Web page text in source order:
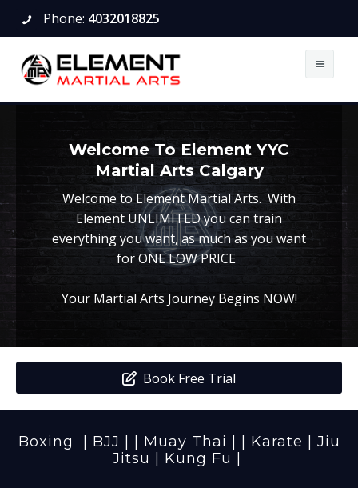
Phone: 4032018825
Schedule
Articles
Schedule
Tournaments
Closures
Kids
Teens and Adults
Boxing
Kids
Karate
Little Warriors (Ages 3-6)
Karate Lessons For Kids
Muay Thai
Adults
Kickboxing
Welcome To Element YYC
Martial Arts Calgary
Welcome to Element Martial Arts. With
Element UNLIMITED you can train
everything you want, as much as you want
for ONE LOW PRICE
Your Martial Arts Journey Begins NOW!
Book Free Trial
Boxing BJJ Muay Thai Karate
Jiu
Jitsu
Kung Fu